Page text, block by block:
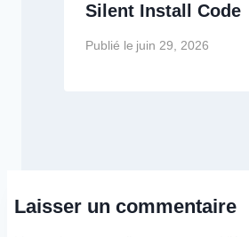
Silent Install Code
Publié le juin 29, 2026
Laisser un commentaire